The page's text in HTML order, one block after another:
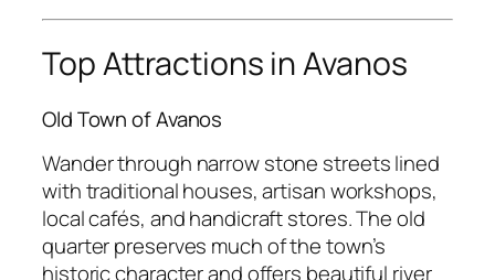
Top Attractions in Avanos
Old Town of Avanos
Wander through narrow stone streets lined
with traditional houses, artisan workshops,
local cafés, and handicraft stores. The old
quarter preserves much of the town’s
historic character and offers beautiful river